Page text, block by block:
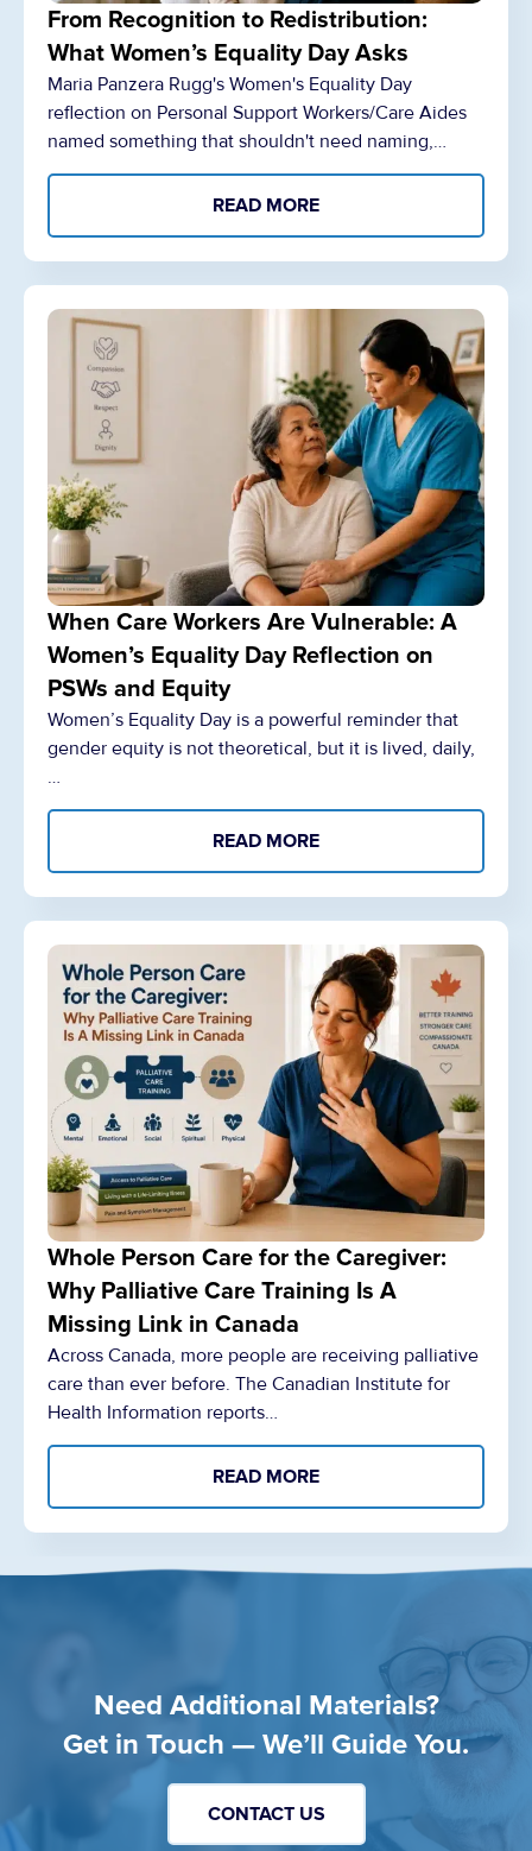
From Recognition to Redistribution:
What Women’s Equality Day Asks
Maria Panzera Rugg's Women's Equality Day
reflection on Personal Support Workers/Care Aides
named something that shouldn't need naming,…
READ MORE
When Care Workers Are Vulnerable: A
Women’s Equality Day Reflection on
PSWs and Equity
Women’s Equality Day is a powerful reminder that
gender equity is not theoretical, but it is lived, daily,
…
READ MORE
Whole Person Care for the Caregiver:
Why Palliative Care Training Is A
Missing Link in Canada
Across Canada, more people are receiving palliative
care than ever before. The Canadian Institute for
Health Information reports…
READ MORE
Need Additional Materials?
Get in Touch — We’ll Guide You.
CONTACT US